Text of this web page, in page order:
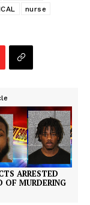
nurse
ARRESTED
OF MURDERING